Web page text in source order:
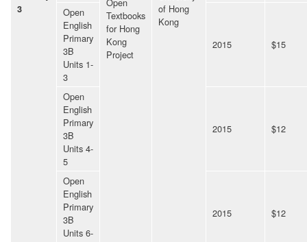
3
Textbooks
for Hong
Kong
Project
of Hong
Kong
Open
English
Primary
3B
Units 1-
3
2015 $15
Open
English
Primary
3B
Units 4-
5
2015 $12
Open
English
Primary
3B
Units 6-
2015 $12